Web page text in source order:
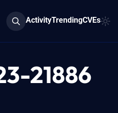
ActivityTrendingCVEs
21886